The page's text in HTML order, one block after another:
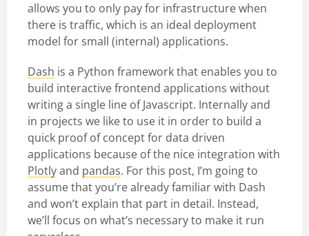
allows you to only pay for infrastructure when
there is traffic, which is an ideal deployment
model for small (internal) applications.
Dash is a Python framework that enables you to
build interactive frontend applications without
writing a single line of Javascript. Internally and
in projects we like to use it in order to build a
quick proof of concept for data driven
applications because of the nice integration with
Plotlyand pandas. For this post, I’m going to
assume that you’re already familiar with Dash
and won’t explain that part in detail. Instead,
we’ll focus on what’s necessary to make it run